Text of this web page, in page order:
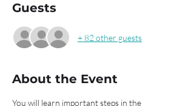
Guests
+ 82 other guests
About the Event
You will learn important steps in the